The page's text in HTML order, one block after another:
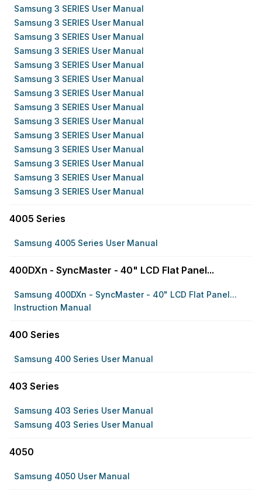
Samsung 3 SERIES User Manual
Samsung 3 SERIES User Manual
Samsung 3 SERIES User Manual
Samsung 3 SERIES User Manual
Samsung 3 SERIES User Manual
Samsung 3 SERIES User Manual
Samsung 3 SERIES User Manual
Samsung 3 SERIES User Manual
Samsung 3 SERIES User Manual
Samsung 3 SERIES User Manual
Samsung 3 SERIES User Manual
Samsung 3 SERIES User Manual
Samsung 3 SERIES User Manual
Samsung 3 SERIES User Manual
4005 Series
Samsung 4005 Series User Manual
400DXn - SyncMaster - 40" LCD Flat Panel...
Samsung 400DXn - SyncMaster - 40" LCD Flat Panel...
Instruction Manual
400 Series
Samsung 400 Series User Manual
403 Series
Samsung 403 Series User Manual
Samsung 403 Series User Manual
4050
Samsung 4050 User Manual